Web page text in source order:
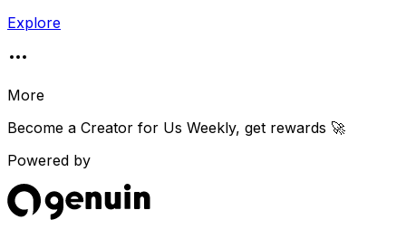
Explore
More
Become a Creator for Us Weekly, get rewards 🚀
Powered by